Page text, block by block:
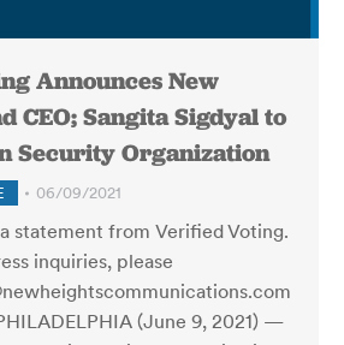
Announces New
CEO; Sangita Sigdyal to
Security Organization
06/09/2021
statement from Verified Voting.
inquiries, please
(June 9, 2021) —